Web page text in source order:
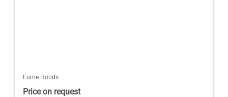
Fume Hoods
Price on request